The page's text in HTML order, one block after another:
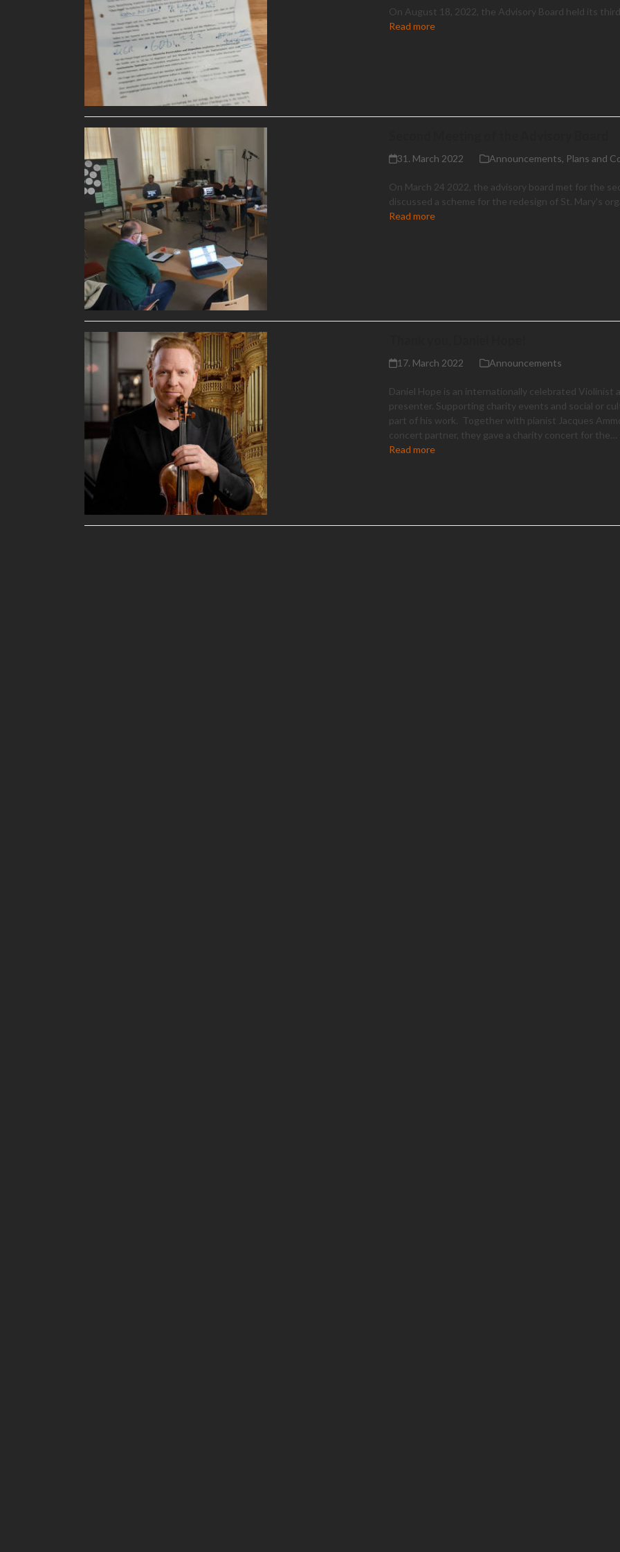
On August 18, 2022, the Advisory Board held its
Read more
31. March 2022 Announcements, Plans and
On March 24 2022, the advisory board met for the
discussed a scheme for the redesign of St. Mary's
Read more
17. March 2022 Announcements
Daniel Hope is an internationally celebrated Violinist
presenter. Supporting charity events and social or
part of his work. Together with pianist Jacques
concert partner, they gave a charity concert for the…
Read more